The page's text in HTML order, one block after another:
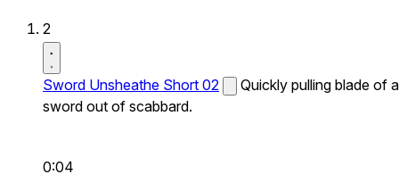
2
Sword Unsheathe Short 02
Quickly pulling blade of a
sword out of scabbard.
0:04